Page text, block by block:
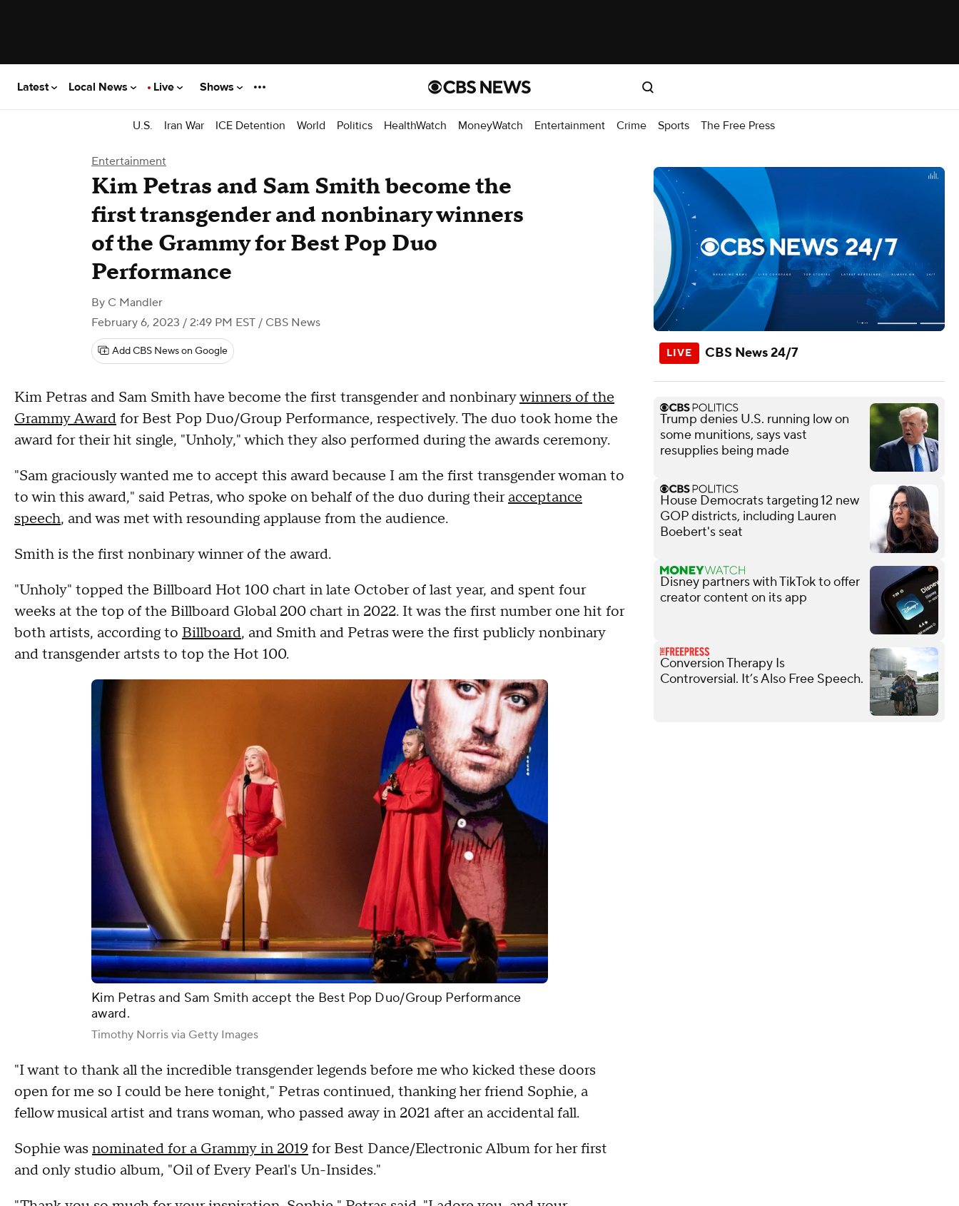
Latest Local News Live Shows
U.S. Iran War ICE Detention World Politics HealthWatch MoneyWatch Entertainment Crime Sports The Free Press
Entertainment
Kim Petras and Sam Smith become the
first transgender and nonbinary winners
of the Grammy for Best Pop Duo
Performance
By C Mandler
February 6, 2023 / 2:49 PM EST / CBS News
Add CBS News on Google
Kim Petras and Sam Smith have become the first transgender and nonbinarywinners of the
Grammy Awardfor Best Pop Duo/Group Performance, respectively. The duo took home the
award for their hit single, "Unholy," which they also performed during the awards ceremony.
"Sam graciously wanted me to accept this award because I am the first transgender woman to
to win this award," said Petras, who spoke on behalf of the duo during theiracceptance
speech, and was met with resounding applause from the audience.
Smith is the first nonbinary winner of the award.
"Unholy" topped the Billboard Hot 100 chart in late October of last year, and spent four
weeks at the top of the Billboard Global 200 chart in 2022. It was the first number one hit for
both artists, according to Billboard, and Smith and Petras were the first publicly nonbinary
and transgender artsts to top the Hot 100.
Kim Petras and Sam Smith accept the Best Pop Duo/Group Performance
award.
Timothy Norris via Getty Images
"I want to thank all the incredible transgender legends before me who kicked these doors
open for me so I could be here tonight," Petras continued, thanking her friend Sophie, a
fellow musical artist and trans woman, who passed away in 2021 after an accidental fall.
Sophie was nominated for a Grammy in 2019for Best Dance/Electronic Album for her first
and only studio album, "Oil of Every Pearl's Un-Insides."
CBS News 24/7
Trump denies U.S. running low on
some munitions, says vast
resupplies being made
House Democrats targeting 12 new
GOP districts, including Lauren
Boebert's seat
Disney partners with TikTok to offer
creator content on its app
Conversion Therapy Is
Controversial. It’s Also Free Speech.